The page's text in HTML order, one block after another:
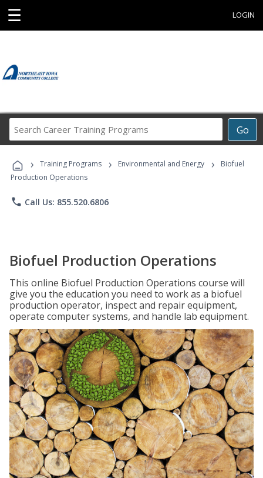
☰ LOGIN
Go
Career
Programs
› Training Programs › Environmental and Energy ›
Biofuel
Production Operations
phone Call Us: 855.520.6806
Biofuel Production Operations
This online Biofuel Production Operations course will
give you the education you need to work as a biofuel
production operator, inspect and repair equipment,
operate computer systems, and handle lab equipment.